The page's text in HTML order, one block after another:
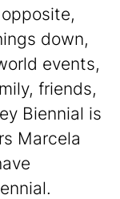
down,
events,
friends,
Biennial is
Marcela